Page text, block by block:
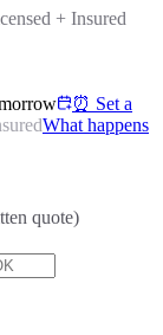
+ Insured
⏰ Set a
What happens
quote)